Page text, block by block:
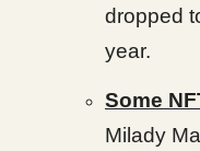
dropped
year.
Some
Milady